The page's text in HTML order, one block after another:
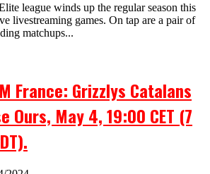
league winds up the regular season this
livestreaming games. On tap are a pair of
matchups...
France: Grizzlys Catalans
Ours, May 4, 19:00 CET (7